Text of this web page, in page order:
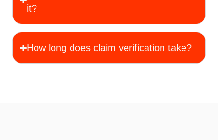
it?
How long does claim verification take?